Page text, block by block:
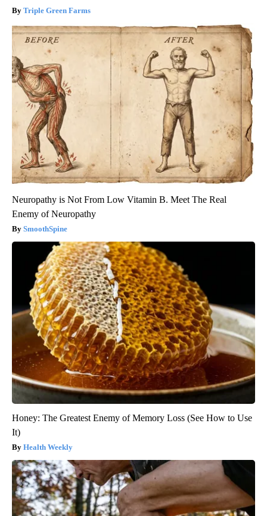
Triple Green Farms
Neuropathy is Not From Low Vitamin B. Meet The Real
Enemy of Neuropathy
SmoothSpine
Honey: The Greatest Enemy of Memory Loss (See How to Use
It)
Health Weekly